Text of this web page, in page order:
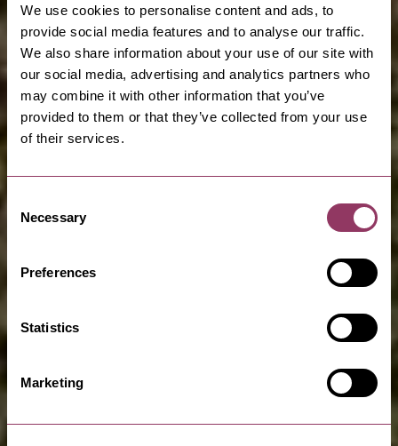
We use cookies to personalise content and ads, to
provide social media features and to analyse our traffic.
We also share information about your use of our site with
our social media, advertising and analytics partners who
may combine it with other information that you’ve
provided to them or that they’ve collected from your use
of their services.
Selection
Necessary
Preferences
Statistics
Marketing